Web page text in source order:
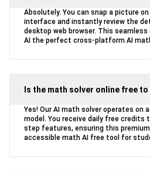
Absolutely. You can snap a picture on
interface and instantly review the
desktop web browser. This
AI the perfect cross-platform AI
Is the math solver online free to
Yes! Our AI math solver operates on
model. You receive daily free credits
step features, ensuring this
accessible math AI free tool for